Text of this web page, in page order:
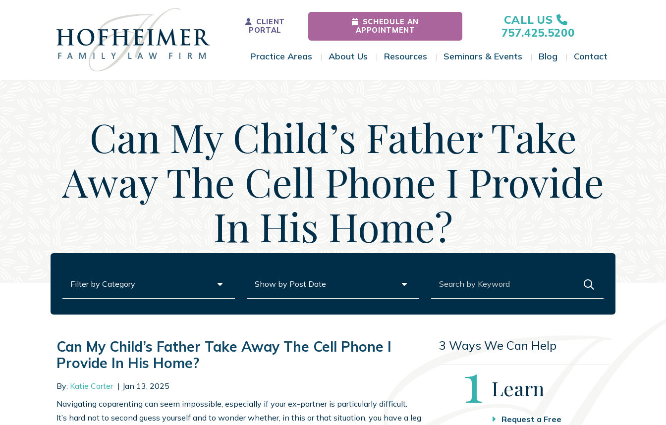
Main Navigation
CLIENT
PORTAL
SCHEDULE AN
APPOINTMENT
CALL US
757.425.5200
Practice Areas Toggle Menu
About Us Toggle Menu
Resources Toggle Menu
Seminars & Events Toggle Menu
Blog Toggle Menu
Contact
Can My Child’s Father Take
Away The Cell Phone I Provide
In His Home?
Can My Child’s Father Take Away The Cell Phone I
Provide In His Home?
By: Katie Carter
Jan 13, 2025
Navigating coparenting can seem impossible, especially if your ex-partner is particularly difficult.
It’s hard not to second guess yourself and to wonder whether, in this or that situation, you have a leg
3 Ways We Can Help
Step
1 Learn
Request a Free